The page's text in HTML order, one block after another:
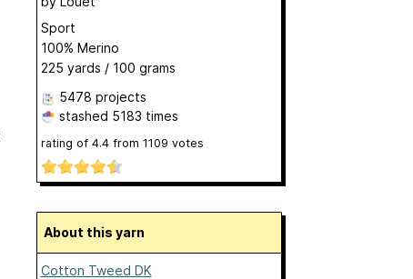
Sport
100% Merino
225 yards / 100 grams
5478 projects
stashed 5183 times
rating of 4.4from 1109 votes
About this yarn
Cotton Tweed DK